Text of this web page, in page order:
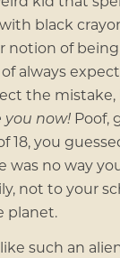
black
notion of
always
the mistake,
you now! Poof,
18, you
was no way
not to your
planet.
such an